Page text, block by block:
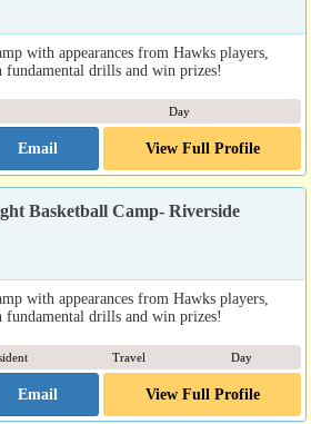
with appearances from Hawks players,
drills and win prizes!
Day
Email View Full Profile
Basketball Camp- Riverside
with appearances from Hawks players,
drills and win prizes!
Travel Day
Email View Full Profile